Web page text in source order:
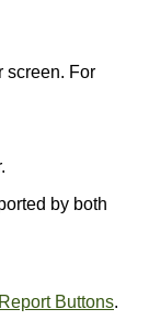
screen. For
by both
Report Buttons.